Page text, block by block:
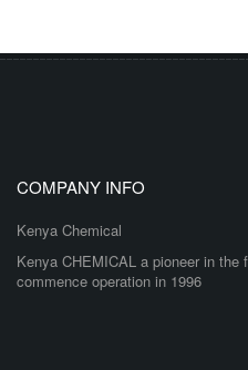
COMPANY INFO
Kenya Chemical
Kenya CHEMICAL a pioneer in
commence operation in 1996